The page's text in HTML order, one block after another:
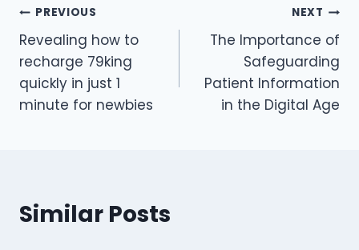
Post
navigation
PREVIOUS
Revealing how to
recharge 79king
quickly in just 1
minute for newbies
NEXT
The Importance of
Safeguarding
Patient Information
in the Digital Age
Similar Posts